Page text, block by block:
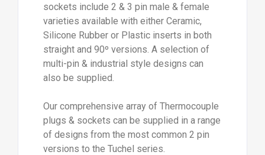
sockets include 2 & 3 pin male & female
varieties available with either Ceramic,
Silicone Rubber or Plastic inserts in both
straight and 90º versions. A selection of
multi-pin & industrial style designs can
also be supplied.
Our comprehensive array of Thermocouple
plugs & sockets can be supplied in a range
of designs from the most common 2 pin
versions to the Tuchel series.